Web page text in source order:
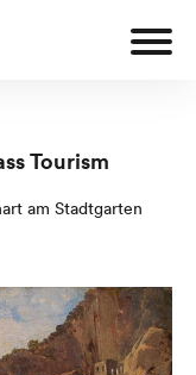
Tourism
am Stadtgarten